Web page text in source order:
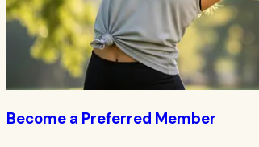
Become a Preferred Member